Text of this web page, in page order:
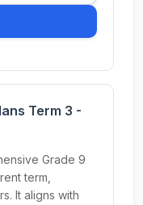
Term 3 -
Grade 9
term,
It aligns with